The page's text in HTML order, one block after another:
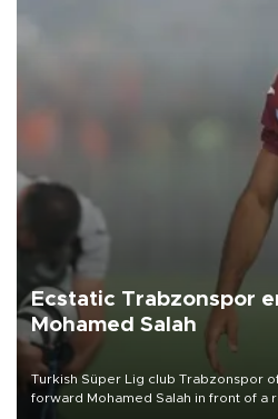
Ecstatic Trabzonspor
Mohamed Salah
Turkish Süper Lig club Trabzonspor
forward Mohamed Salah in front of a